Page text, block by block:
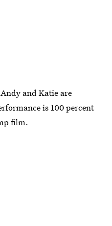
and Katie are
is 100 percent
film.